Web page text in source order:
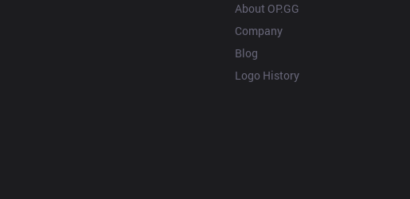
About OP.GG
Company
Blog
Logo History